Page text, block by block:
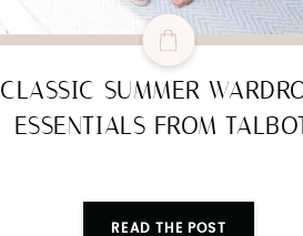
CLASSIC SUMMER
ESSENTIALS FROM
READ THE POST